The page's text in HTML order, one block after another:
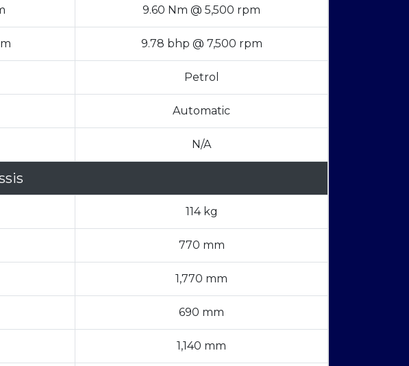
9.60 Nm @ 5,500 rpm
9.78 bhp @ 7,500 rpm
Petrol
Automatic
N/A
114 kg
770 mm
1,770 mm
690 mm
1,140 mm